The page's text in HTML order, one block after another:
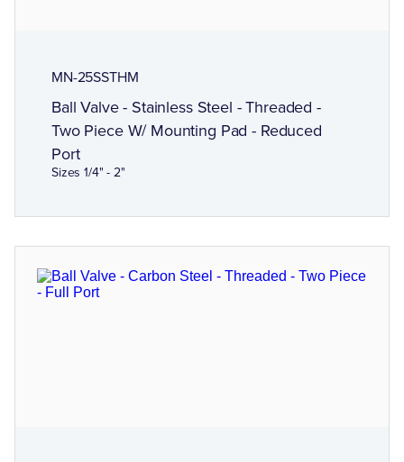
MN-25SSTHM
Ball Valve - Stainless Steel - Threaded -
Two Piece W/ Mounting Pad - Reduced
Port
Sizes 1/4" - 2"